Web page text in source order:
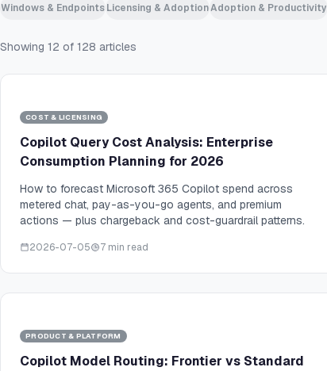
Windows & EndpointsLicensing & AdoptionAdoption & Productivity
Showing 12 of 128 articles
COST & LICENSING
Copilot Query Cost Analysis: Enterprise
Consumption Planning for 2026
How to forecast Microsoft 365 Copilot spend across
metered chat, pay-as-you-go agents, and premium
actions — plus chargeback and cost-guardrail patterns.
2026-07-05 7 min read
PRODUCT & PLATFORM
Copilot Model Routing: Frontier vs Standard